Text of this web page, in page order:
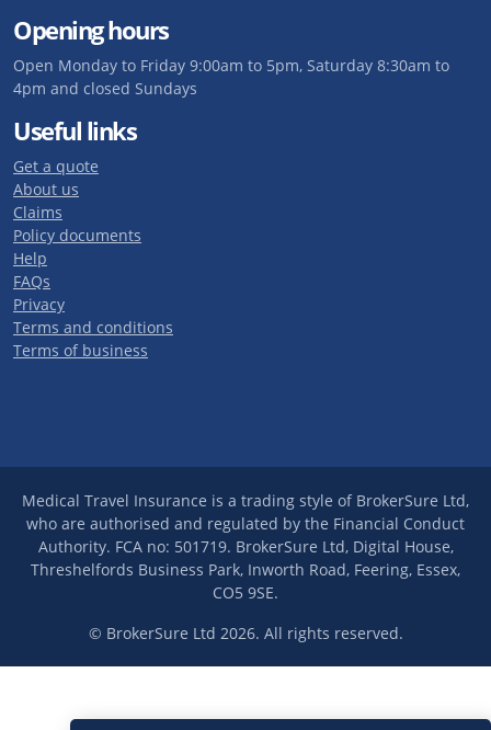
Opening hours
Open Monday to Friday 9:00am to 5pm, Saturday 8:30am to
4pm and closed Sundays
Useful links
Get a quote
About us
Claims
Policy documents
Help
FAQs
Privacy
Terms and conditions
Terms of business
Medical Travel Insurance is a trading style of BrokerSure Ltd,
who are authorised and regulated by the Financial Conduct
Authority. FCA no: 501719. BrokerSure Ltd, Digital House,
Threshelfords Business Park, Inworth Road, Feering, Essex,
CO5 9SE.
© BrokerSure Ltd 2026. All rights reserved.